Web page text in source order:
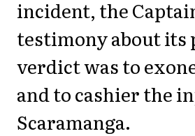
incident, the
testimony about its
verdict was to
and to cashier the
Scaramanga.